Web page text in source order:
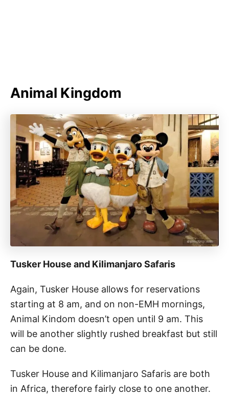
Animal Kingdom
Tusker House and Kilimanjaro Safaris
Again, Tusker House allows for reservations
starting at 8 am, and on non-EMH mornings,
Animal Kindom doesn’t open until 9 am. This
will be another slightly rushed breakfast but still
can be done.
Tusker House and Kilimanjaro Safaris are both
in Africa, therefore fairly close to one another.